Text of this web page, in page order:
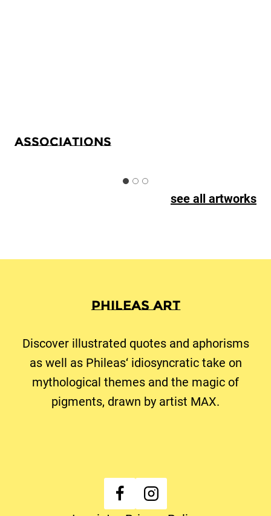
Associations
see all artworks
Phileas Art
Discover illustrated quotes and aphorisms
as well as Phileas‘ idiosyncratic take on
mythological themes and the magic of
pigments, drawn by artist MAX.